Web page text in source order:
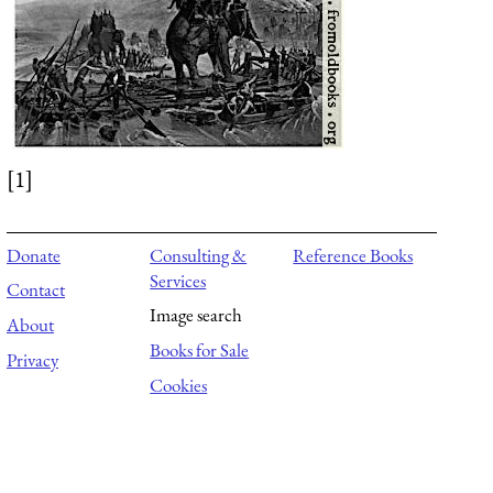
[1]
Donate
Contact
About
Privacy
Consulting &
Services
Image search
Books for Sale
Cookies
Reference Books